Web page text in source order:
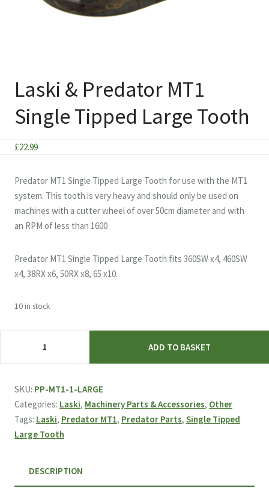
Laski & Predator MT1
Single Tipped Large Tooth
£22.99
Predator MT1 Single Tipped Large Tooth for use with the MT1
system. This tooth is very heavy and should only be used on
machines with a cutter wheel of over 50cm diameter and with
an RPM of less than 1600
Predator MT1 Single Tipped Large Tooth fits 360SW x4, 460SW
x4, 38RX x6, 50RX x8, 65 x10.
10 in stock
Predator
Tooth
ADD TO BASKET
SKU: PP-MT1-1-LARGE
Categories: Laski, Machinery Parts & Accessories, Other
Tags: Laski, Predator MT1, Predator Parts, Single Tipped
Large Tooth
DESCRIPTION